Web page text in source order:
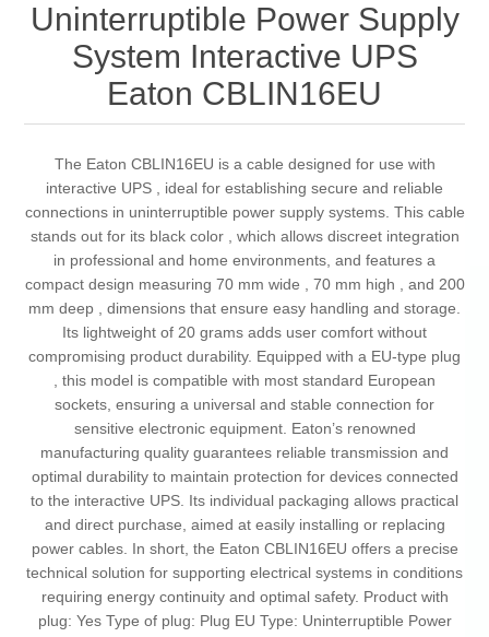
Uninterruptible Power Supply
System Interactive UPS
Eaton CBLIN16EU
The Eaton CBLIN16EU is a cable designed for use with
interactive UPS , ideal for establishing secure and reliable
connections in uninterruptible power supply systems. This cable
stands out for its black color , which allows discreet integration
in professional and home environments, and features a
compact design measuring 70 mm wide , 70 mm high , and 200
mm deep , dimensions that ensure easy handling and storage.
Its lightweight of 20 grams adds user comfort without
compromising product durability. Equipped with a EU-type plug
, this model is compatible with most standard European
sockets, ensuring a universal and stable connection for
sensitive electronic equipment. Eaton’s renowned
manufacturing quality guarantees reliable transmission and
optimal durability to maintain protection for devices connected
to the interactive UPS. Its individual packaging allows practical
and direct purchase, aimed at easily installing or replacing
power cables. In short, the Eaton CBLIN16EU offers a precise
technical solution for supporting electrical systems in conditions
requiring energy continuity and optimal safety. Product with
plug: Yes Type of plug: Plug EU Type: Uninterruptible Power